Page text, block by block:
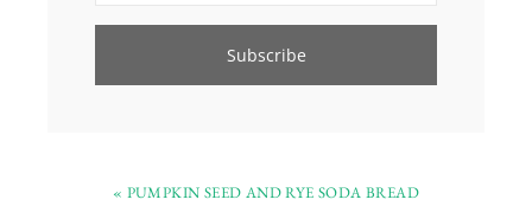
« PUMPKIN SEED AND RYE SODA BREAD